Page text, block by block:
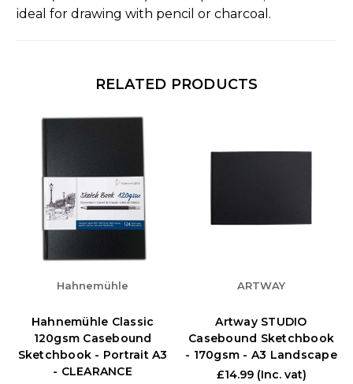
ideal for drawing with pencil or charcoal.
RELATED PRODUCTS
Hahnemühle
Hahnemühle Classic
120gsm Casebound
Sketchbook - Portrait A3
- CLEARANCE
ARTWAY
Artway STUDIO
Casebound Sketchbook
- 170gsm - A3 Landscape
£14.99 (Inc. vat)